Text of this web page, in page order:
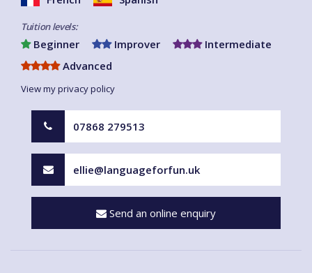
Tuition levels:
Beginner Improver
Intermediate
Advanced
View my privacy policy
07868 279513
ellie@languageforfun.uk
Send an online enquiry